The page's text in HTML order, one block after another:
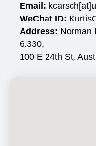
Email:
WeChat ID:
Address: Norman
6.330,
100 E 24th St,